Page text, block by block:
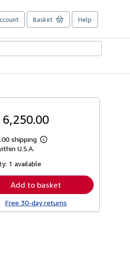
Basket Help
6,250.00
shipping
Learn
U.S.A.
1 available
Add to basket
Free 30-day returns